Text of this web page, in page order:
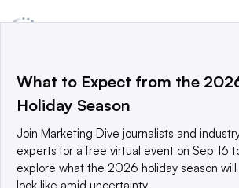
a global network that informs,
world’s technology buyers and sellers.
© 2025 TechTarget, Inc. or its
reserved. An Informa PLC company.
Privacy policy
Terms of use |
What to Expect from the
Holiday Season
Join Marketing Dive journalists and
experts for a free virtual event on Sep 16
explore what the 2026 holiday season will